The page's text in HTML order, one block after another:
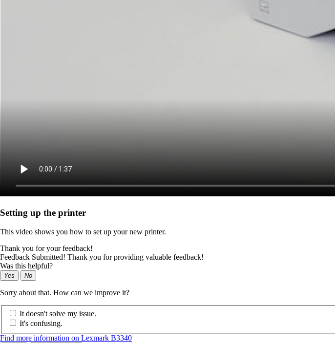
Setting up the printer
This video shows you how to set up your new printer.
Thank you for your feedback!
Feedback Submitted! Thank you for providing valuable feedback!
Was this helpful?
Yes No
Sorry about that. How can we improve it?
It doesn't solve my issue.
It's confusing.
Find more information on Lexmark B3340